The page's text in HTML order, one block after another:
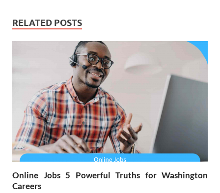
RELATED POSTS
Online Jobs 5 Powerful Truths for Washington
Careers